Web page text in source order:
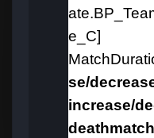
e_C]
se/
increase/